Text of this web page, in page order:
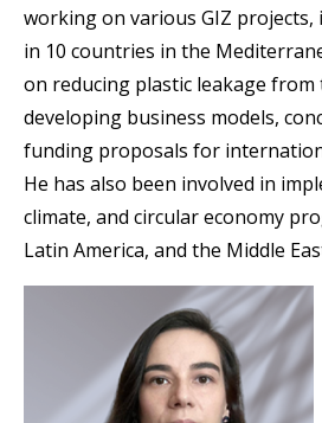
working on various GIZ projects,
in 10 countries in the
on reducing plastic leakage
developing business models,
funding proposals for
He has also been involved in
climate, and circular economy
Latin America, and the Middle